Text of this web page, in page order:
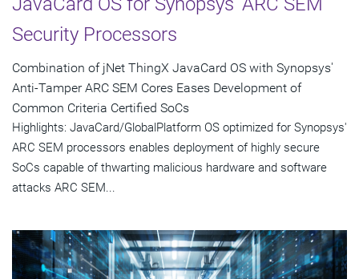
Security Processors
Combination of jNet ThingX JavaCard OS with Synopsys'
Anti-Tamper ARC SEM Cores Eases Development of
Common Criteria Certified SoCs
Highlights: JavaCard/GlobalPlatform OS optimized for Synopsys'
ARC SEM processors enables deployment of highly secure
SoCs capable of thwarting malicious hardware and software
attacks ARC SEM...